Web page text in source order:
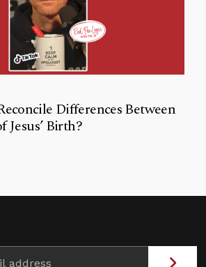
Differences Between
Jesus’ Birth?